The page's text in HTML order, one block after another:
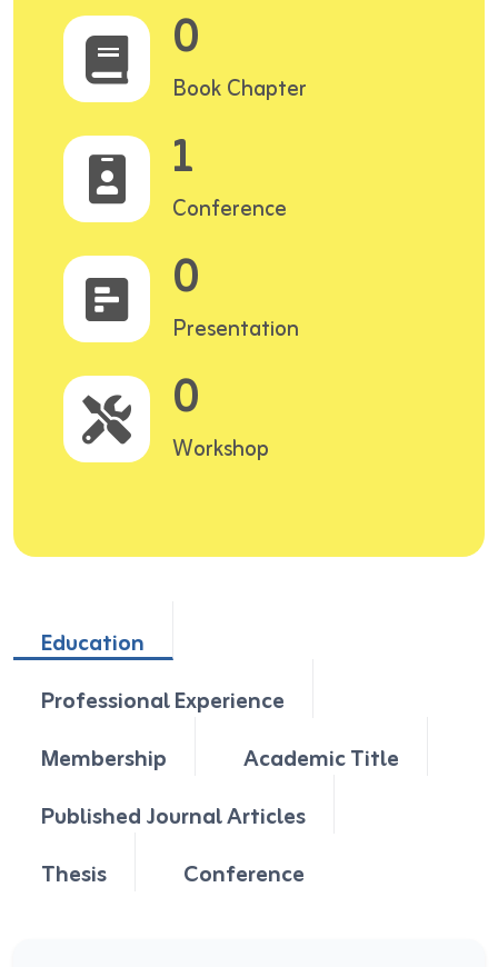
0
Book Chapter
1
Conference
0
Presentation
0
Workshop
Education
Professional Experience
Membership
Academic Title
Published Journal Articles
Thesis
Conference